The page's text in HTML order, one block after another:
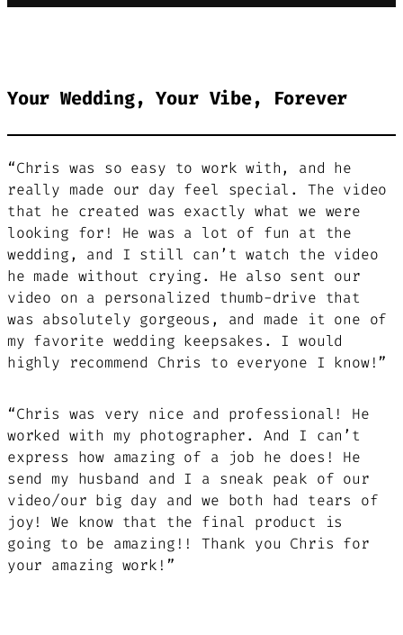
Your Wedding, Your Vibe, Forever
“Chris was so easy to work with, and he
really made our day feel special. The video
that he created was exactly what we were
looking for! He was a lot of fun at the
wedding, and I still can’t watch the video
he made without crying. He also sent our
video on a personalized thumb-drive that
was absolutely gorgeous, and made it one of
my favorite wedding keepsakes. I would
highly recommend Chris to everyone I know!”
“Chris was very nice and professional! He
worked with my photographer. And I can’t
express how amazing of a job he does! He
send my husband and I a sneak peak of our
video/our big day and we both had tears of
joy! We know that the final product is
going to be amazing!! Thank you Chris for
your amazing work!”